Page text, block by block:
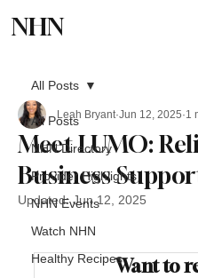
NHN
All Posts
NHN Directory
Provider Highlights
NHN Events
Watch NHN
Healthy Recipes
All Posts
Meet LUMO:
Business
Leah Bryant Jun 12, 2025 1
Updated:Jun 12, 2025
Want to